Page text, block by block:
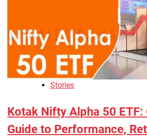
Stories
Kotak Nifty Alpha 50
Guide to Performance,